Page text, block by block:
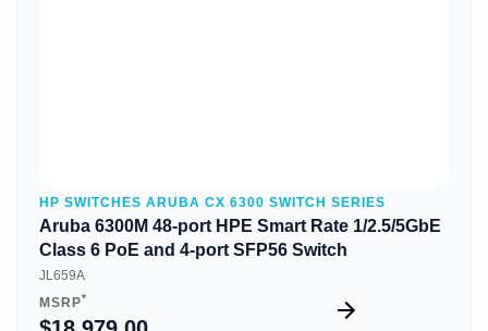
HP SWITCHES ARUBA CX 6300 SWITCH SERIES
Aruba 6300M 48-port HPE Smart Rate 1/2.5/5GbE
Class 6 PoE and 4-port SFP56 Switch
JL659A
MSRP*